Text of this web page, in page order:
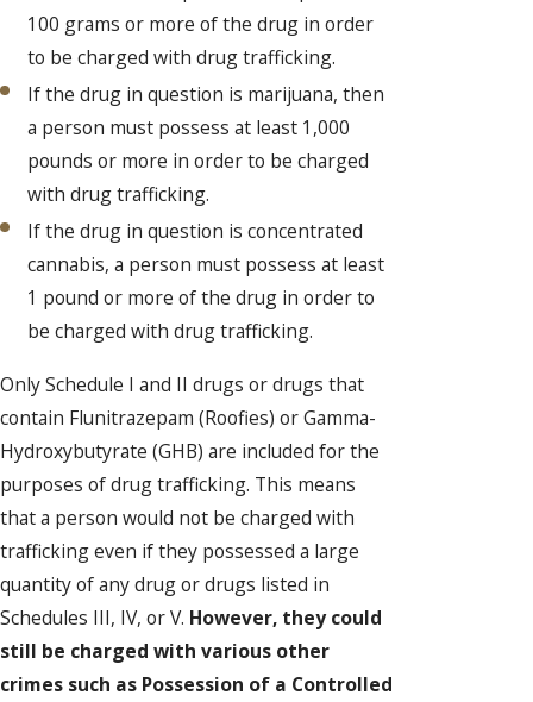
100 grams or more of the drug in order
to be charged with drug trafficking.
If the drug in question is marijuana, then
a person must possess at least 1,000
pounds or more in order to be charged
with drug trafficking.
If the drug in question is concentrated
cannabis, a person must possess at least
1 pound or more of the drug in order to
be charged with drug trafficking.
Only Schedule I and II drugs or drugs that
contain Flunitrazepam (Roofies) or Gamma-
Hydroxybutyrate (GHB) are included for the
purposes of drug trafficking. This means
that a person would not be charged with
trafficking even if they possessed a large
quantity of any drug or drugs listed in
Schedules III, IV, or V. However, they could
still be charged with various other
crimes such as Possession of a Controlled